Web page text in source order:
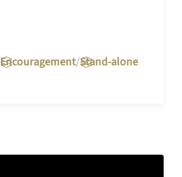
Encouragement Stand-alone